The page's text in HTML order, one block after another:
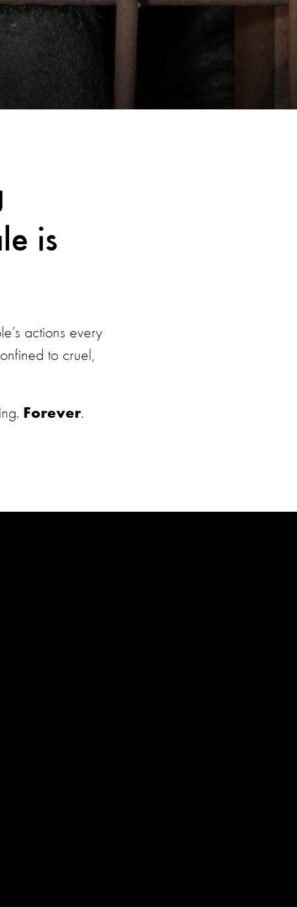
is
actions every
to cruel,
Forever.